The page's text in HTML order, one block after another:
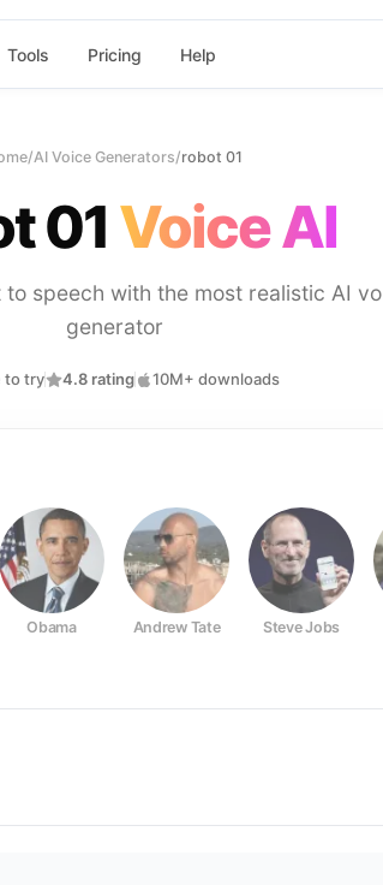
Tools Pricing Help
/AI Voice Generators/robot 01
01 Voice AI
to speech with the most realistic AI
generator
to try 4.8 rating 10M+ downloads
Obama Andrew Tate Steve Jobs